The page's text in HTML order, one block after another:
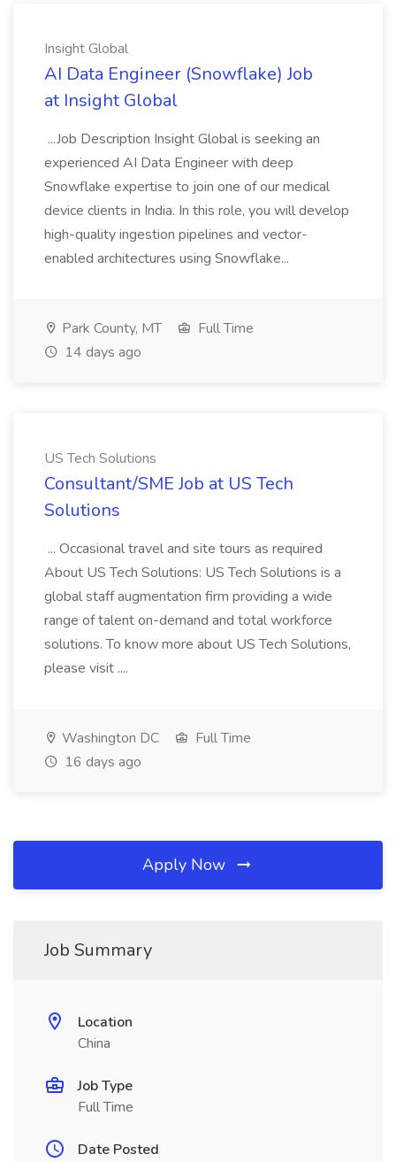
Insight Global
AI Data Engineer (Snowflake) Job
at Insight Global
...Job Description Insight Global is seeking an
experienced AI Data Engineer with deep
Snowflake expertise to join one of our medical
device clients in India. In this role, you will develop
high-quality ingestion pipelines and vector-
enabled architectures using Snowflake...
Park County, MT
Full Time
14 days ago
US Tech Solutions
Consultant/SME Job at US Tech
Solutions
... Occasional travel and site tours as required
About US Tech Solutions: US Tech Solutions is a
global staff augmentation firm providing a wide
range of talent on-demand and total workforce
solutions. To know more about US Tech Solutions,
please visit ....
Washington DC
Full Time
16 days ago
Apply Now
Job Summary
Location
China
Job Type
Full Time
Date Posted